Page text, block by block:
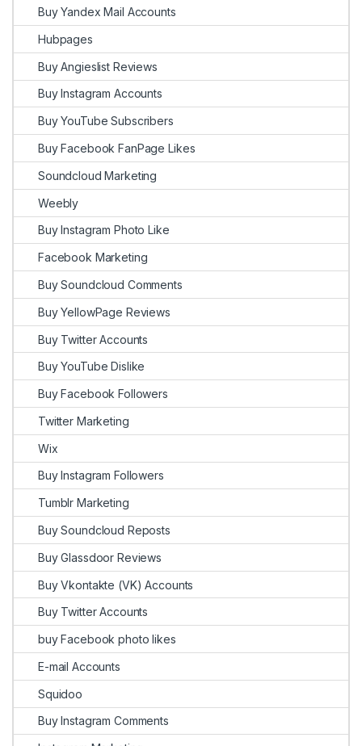
Buy Yandex Mail Accounts
Hubpages
Buy Angieslist Reviews
Buy Instagram Accounts
Buy YouTube Subscribers
Buy Facebook FanPage Likes
Soundcloud Marketing
Weebly
Buy Instagram Photo Like
Facebook Marketing
Buy Soundcloud Comments
Buy YellowPage Reviews
Buy Twitter Accounts
Buy YouTube Dislike
Buy Facebook Followers
Twitter Marketing
Wix
Buy Instagram Followers
Tumblr Marketing
Buy Soundcloud Reposts
Buy Glassdoor Reviews
Buy Vkontakte (VK) Accounts
Buy Twitter Accounts
buy Facebook photo likes
E-mail Accounts
Squidoo
Buy Instagram Comments